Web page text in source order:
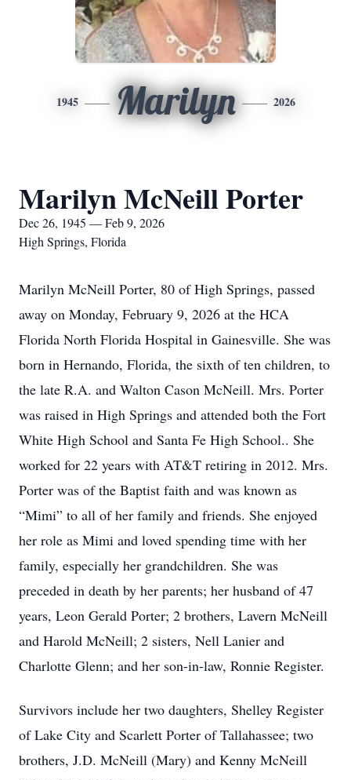
1945 Marilyn 2026
Marilyn McNeill Porter
Dec 26, 1945 — Feb 9, 2026
High Springs, Florida
Marilyn McNeill Porter, 80 of High Springs, passed
away on Monday, February 9, 2026 at the HCA
Florida North Florida Hospital in Gainesville. She was
born in Hernando, Florida, the sixth of ten children, to
the late R.A. and Walton Cason McNeill. Mrs. Porter
was raised in High Springs and attended both the Fort
White High School and Santa Fe High School.. She
worked for 22 years with AT&T retiring in 2012. Mrs.
Porter was of the Baptist faith and was known as
“Mimi” to all of her family and friends. She enjoyed
her role as Mimi and loved spending time with her
family, especially her grandchildren. She was
preceded in death by her parents; her husband of 47
years, Leon Gerald Porter; 2 brothers, Lavern McNeill
and Harold McNeill; 2 sisters, Nell Lanier and
Charlotte Glenn; and her son-in-law, Ronnie Register.
Survivors include her two daughters, Shelley Register
of Lake City and Scarlett Porter of Tallahassee; two
brothers, J.D. McNeill (Mary) and Kenny McNeill